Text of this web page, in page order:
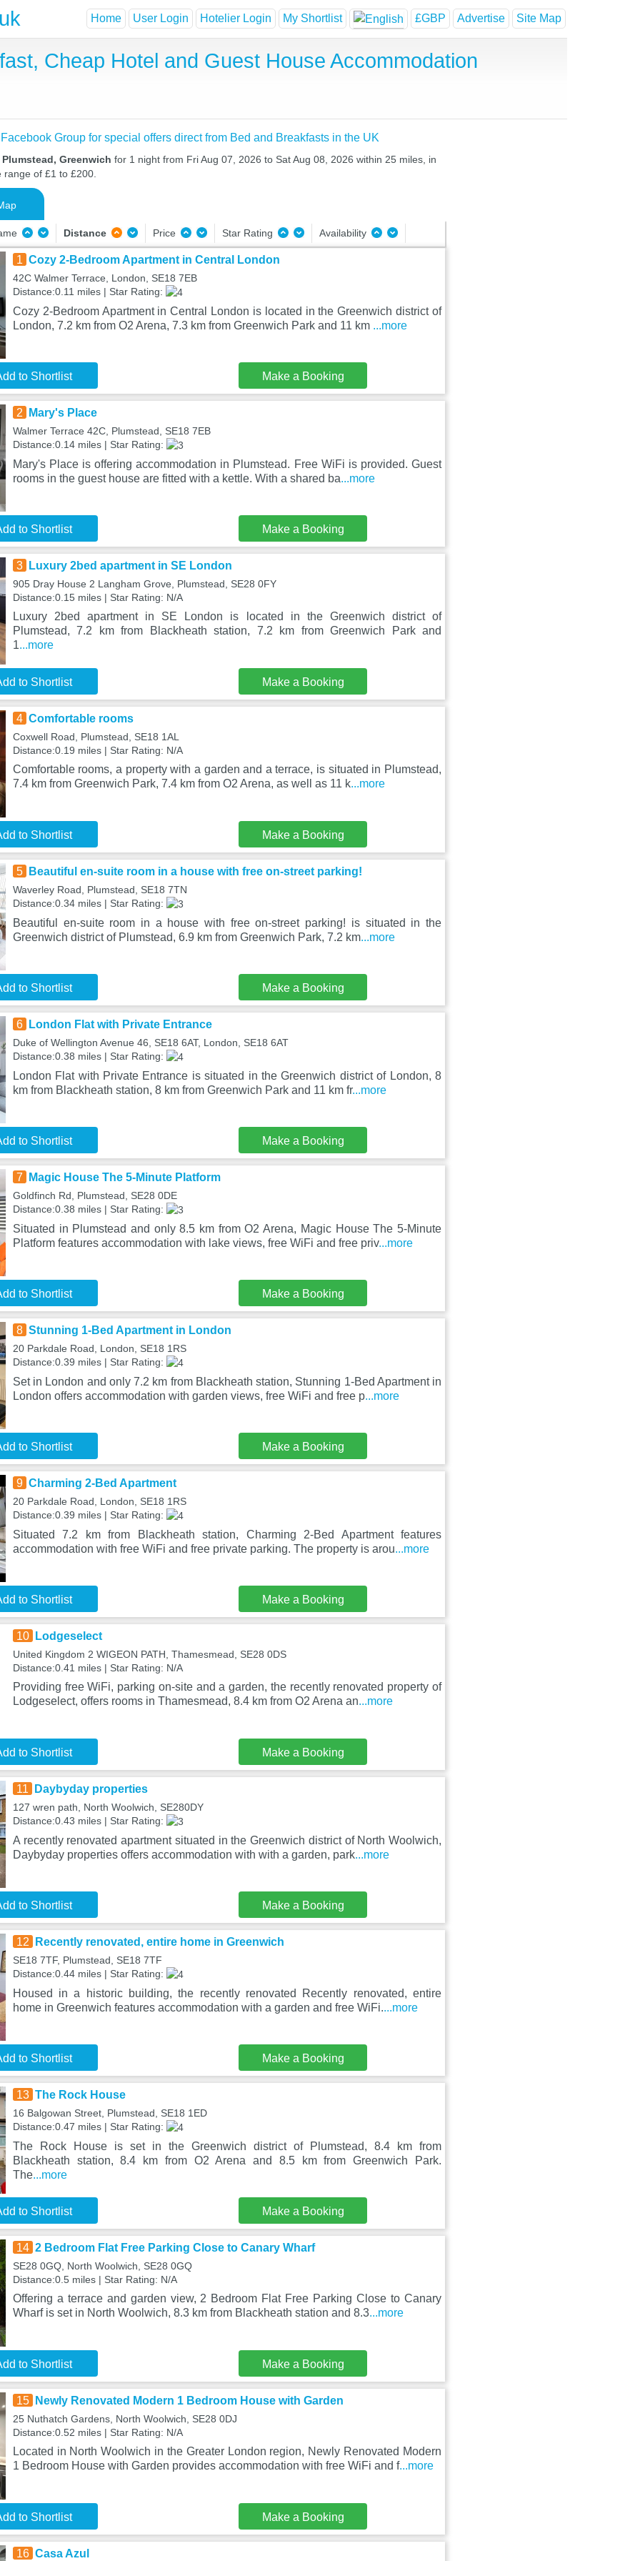
Home User Login Hotelier Login My Shortlist £GBP Advertise Site Map
Cheap Hotel and Guest House Accommodation
Group for special offers direct from Bed and Breakfasts in the UK
Greenwich for 1 night from Fri Aug 07, 2026 to Sat Aug 08, 2026 within 25 miles, in
of £1 to £200.
Distance Price Star Rating Availability
1 Cozy 2-Bedroom Apartment in Central London
42C Walmer Terrace, London, SE18 7EB
Distance:0.11 miles | Star Rating:
Cozy 2-Bedroom Apartment in Central London is located in the Greenwich district of
London, 7.2 km from O2 Arena, 7.3 km from Greenwich Park and 11 km ...more
to Shortlist Make a Booking
2 Mary's Place
Walmer Terrace 42C, Plumstead, SE18 7EB
Distance:0.14 miles | Star Rating:
Mary's Place is offering accommodation in Plumstead. Free WiFi is provided. Guest
rooms in the guest house are fitted with a kettle. With a shared ba...more
to Shortlist Make a Booking
3 Luxury 2bed apartment in SE London
905 Dray House 2 Langham Grove, Plumstead, SE28 0FY
Distance:0.15 miles | Star Rating: N/A
Luxury 2bed apartment in SE London is located in the Greenwich district of
Plumstead, 7.2 km from Blackheath station, 7.2 km from Greenwich Park and
1...more
to Shortlist Make a Booking
4 Comfortable rooms
Coxwell Road, Plumstead, SE18 1AL
Distance:0.19 miles | Star Rating: N/A
Comfortable rooms, a property with a garden and a terrace, is situated in Plumstead,
7.4 km from Greenwich Park, 7.4 km from O2 Arena, as well as 11 k...more
to Shortlist Make a Booking
5 Beautiful en-suite room in a house with free on-street parking!
Waverley Road, Plumstead, SE18 7TN
Distance:0.34 miles | Star Rating:
Beautiful en-suite room in a house with free on-street parking! is situated in the
Greenwich district of Plumstead, 6.9 km from Greenwich Park, 7.2 km...more
to Shortlist Make a Booking
6 London Flat with Private Entrance
Duke of Wellington Avenue 46, SE18 6AT, London, SE18 6AT
Distance:0.38 miles | Star Rating:
London Flat with Private Entrance is situated in the Greenwich district of London, 8
km from Blackheath station, 8 km from Greenwich Park and 11 km fr...more
to Shortlist Make a Booking
7 Magic House The 5-Minute Platform
Goldfinch Rd, Plumstead, SE28 0DE
Distance:0.38 miles | Star Rating:
Situated in Plumstead and only 8.5 km from O2 Arena, Magic House The 5-Minute
Platform features accommodation with lake views, free WiFi and free priv...more
to Shortlist Make a Booking
8 Stunning 1-Bed Apartment in London
20 Parkdale Road, London, SE18 1RS
Distance:0.39 miles | Star Rating:
Set in London and only 7.2 km from Blackheath station, Stunning 1-Bed Apartment in
London offers accommodation with garden views, free WiFi and free p...more
to Shortlist Make a Booking
9 Charming 2-Bed Apartment
20 Parkdale Road, London, SE18 1RS
Distance:0.39 miles | Star Rating:
Situated 7.2 km from Blackheath station, Charming 2-Bed Apartment features
accommodation with free WiFi and free private parking. The property is arou...more
to Shortlist Make a Booking
10 Lodgeselect
United Kingdom 2 WIGEON PATH, Thamesmead, SE28 0DS
Distance:0.41 miles | Star Rating: N/A
Providing free WiFi, parking on-site and a garden, the recently renovated property of
Lodgeselect, offers rooms in Thamesmead, 8.4 km from O2 Arena an...more
to Shortlist Make a Booking
11 Daybyday properties
127 wren path, North Woolwich, SE280DY
Distance:0.43 miles | Star Rating:
A recently renovated apartment situated in the Greenwich district of North Woolwich,
Daybyday properties offers accommodation with with a garden, park...more
to Shortlist Make a Booking
12 Recently renovated, entire home in Greenwich
SE18 7TF, Plumstead, SE18 7TF
Distance:0.44 miles | Star Rating:
Housed in a historic building, the recently renovated Recently renovated, entire
home in Greenwich features accommodation with a garden and free WiFi....more
to Shortlist Make a Booking
13 The Rock House
16 Balgowan Street, Plumstead, SE18 1ED
Distance:0.47 miles | Star Rating:
The Rock House is set in the Greenwich district of Plumstead, 8.4 km from
Blackheath station, 8.4 km from O2 Arena and 8.5 km from Greenwich Park.
The...more
to Shortlist Make a Booking
14 2 Bedroom Flat Free Parking Close to Canary Wharf
SE28 0GQ, North Woolwich, SE28 0GQ
Distance:0.5 miles | Star Rating: N/A
Offering a terrace and garden view, 2 Bedroom Flat Free Parking Close to Canary
Wharf is set in North Woolwich, 8.3 km from Blackheath station and 8.3...more
to Shortlist Make a Booking
15 Newly Renovated Modern 1 Bedroom House with Garden
25 Nuthatch Gardens, North Woolwich, SE28 0DJ
Distance:0.52 miles | Star Rating: N/A
Located in North Woolwich in the Greater London region, Newly Renovated Modern
1 Bedroom House with Garden provides accommodation with free WiFi and f...more
to Shortlist Make a Booking
16 Casa Azul